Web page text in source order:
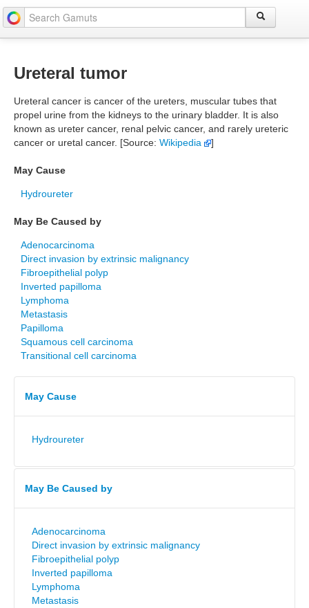
Ureteral tumor
Ureteral cancer is cancer of the ureters, muscular tubes that
propel urine from the kidneys to the urinary bladder. It is also
known as ureter cancer, renal pelvic cancer, and rarely ureteric
cancer or uretal cancer. [Source: Wikipedia ]
May Cause
Hydroureter
May Be Caused by
Adenocarcinoma
Direct invasion by extrinsic malignancy
Fibroepithelial polyp
Inverted papilloma
Lymphoma
Metastasis
Papilloma
Squamous cell carcinoma
Transitional cell carcinoma
May Cause
Hydroureter
May Be Caused by
Adenocarcinoma
Direct invasion by extrinsic malignancy
Fibroepithelial polyp
Inverted papilloma
Lymphoma
Metastasis